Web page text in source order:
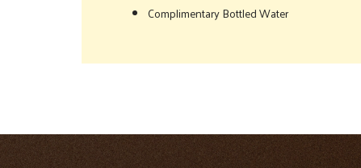
Complimentary Bottled Water